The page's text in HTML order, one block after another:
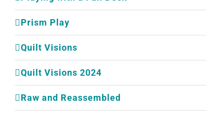
Prism Play
Quilt Visions
Quilt Visions 2024
Raw and Reassembled